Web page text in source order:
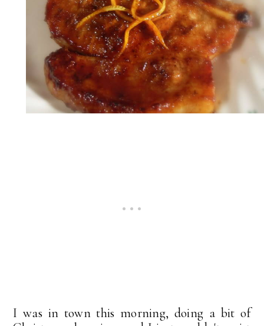
I was in town this morning, doing a bit of